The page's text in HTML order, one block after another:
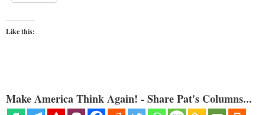
Like this:
Make America Think Again! - Share Pat's Columns...